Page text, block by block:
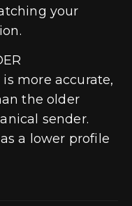
your
more accurate,
the older
sender.
a lower profile